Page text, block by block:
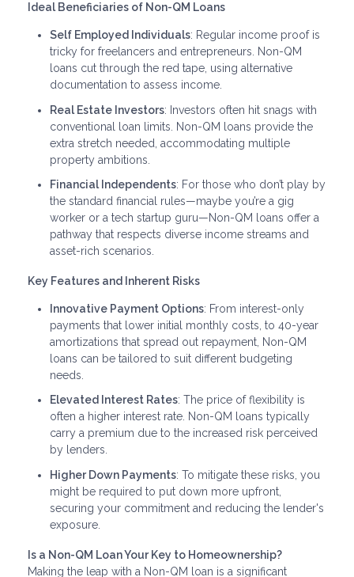
Ideal Beneficiaries of Non-QM Loans
Self Employed Individuals: Regular income proof is
tricky for freelancers and entrepreneurs. Non-QM
loans cut through the red tape, using alternative
documentation to assess income.
Real Estate Investors: Investors often hit snags with
conventional loan limits. Non-QM loans provide the
extra stretch needed, accommodating multiple
property ambitions.
Financial Independents: For those who don’t play by
the standard financial rules—maybe you’re a gig
worker or a tech startup guru—Non-QM loans offer a
pathway that respects diverse income streams and
asset-rich scenarios.
Key Features and Inherent Risks
Innovative Payment Options: From interest-only
payments that lower initial monthly costs, to 40-year
amortizations that spread out repayment, Non-QM
loans can be tailored to suit different budgeting
needs.
Elevated Interest Rates: The price of flexibility is
often a higher interest rate. Non-QM loans typically
carry a premium due to the increased risk perceived
by lenders.
Higher Down Payments: To mitigate these risks, you
might be required to put down more upfront,
securing your commitment and reducing the lender's
exposure.
Is a Non-QM Loan Your Key to Homeownership?
Making the leap with a Non-QM loan is a significant